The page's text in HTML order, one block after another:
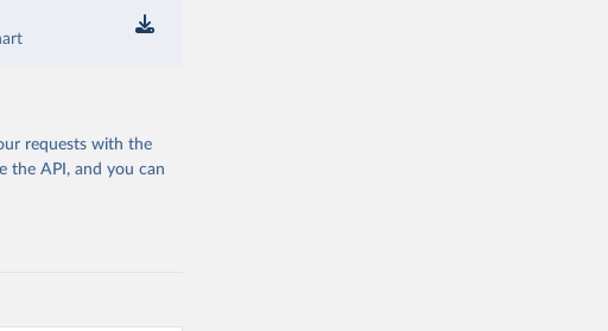
requests with the
the API, and you can